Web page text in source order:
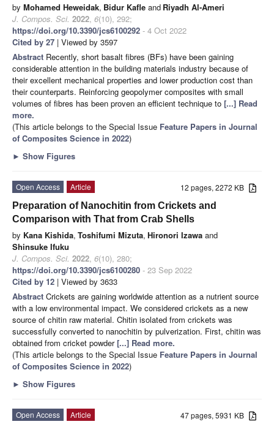
by Mohamed Heweidak, Bidur Kafle and Riyadh Al-Ameri
J. Compos. Sci. 2022, 6(10), 292;
https://doi.org/10.3390/jcs6100292 - 4 Oct 2022
Cited by 27 | Viewed by 3597
Abstract Recently, short basalt fibres (BFs) have been gaining
considerable attention in the building materials industry because of
their excellent mechanical properties and lower production cost than
their counterparts. Reinforcing geopolymer composites with small
volumes of fibres has been proven an efficient technique to [...] Read
more.
(This article belongs to the Special Issue Feature Papers in Journal
of Composites Science in 2022)
► Show Figures
12 pages, 2272 KB
Open Access
Article
Preparation of Nanochitin from Crickets and
Comparison with That from Crab Shells
by Kana Kishida, Toshifumi Mizuta, Hironori Izawa and
Shinsuke Ifuku
J. Compos. Sci. 2022, 6(10), 280;
https://doi.org/10.3390/jcs6100280 - 23 Sep 2022
Cited by 12 | Viewed by 3633
Abstract Crickets are gaining worldwide attention as a nutrient source
with a low environmental impact. We considered crickets as a new
source of chitin raw material. Chitin isolated from crickets was
successfully converted to nanochitin by pulverization. First, chitin was
obtained from cricket powder[...] Read more.
(This article belongs to the Special Issue Feature Papers in Journal
of Composites Science in 2022)
► Show Figures
47 pages, 5931 KB
Open Access
Article